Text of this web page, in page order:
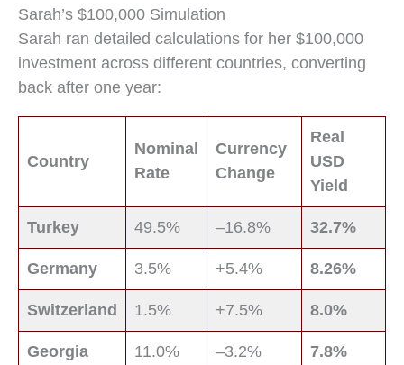
Sarah’s $100,000 Simulation
Sarah ran detailed calculations for her $100,000
investment across different countries, converting
back after one year:
Country
Nominal
Rate
Currency
Change
Real
USD
Yield
Turkey 49.5% –16.8% 32.7%
Germany 3.5% +5.4% 8.26%
Switzerland 1.5% +7.5% 8.0%
Georgia 11.0% –3.2% 7.8%